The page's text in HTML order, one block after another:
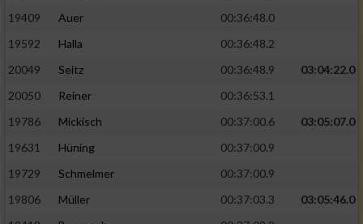
19409
Auer
00:36:48.0
19592
Halla
00:36:48.2
20049
Seitz 00:36:48.9
03:04:22.0
20050
Reiner
00:36:53.1
19786
Mickisch 00:37:00.6
03:05:07.0
19631
Hüning
00:37:00.9
19729
Schmelmer
00:37:00.9
19806
Müller 00:37:03.3
03:05:46.0